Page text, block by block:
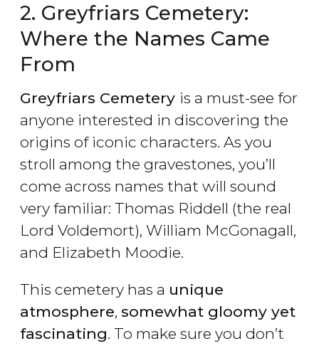
2. Greyfriars Cemetery:
Where the Names Came
From
Greyfriars Cemetery is a must-see for
anyone interested in discovering the
origins of iconic characters. As you
stroll among the gravestones, you’ll
come across names that will sound
very familiar: Thomas Riddell (the real
Lord Voldemort), William McGonagall,
and Elizabeth Moodie.
This cemetery has a unique
atmosphere, somewhat gloomy yet
fascinating. To make sure you don’t